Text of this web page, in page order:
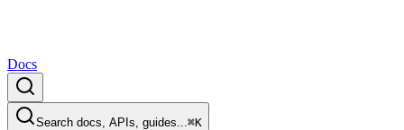
Docs
Search docs, APIs, guides...⌘K